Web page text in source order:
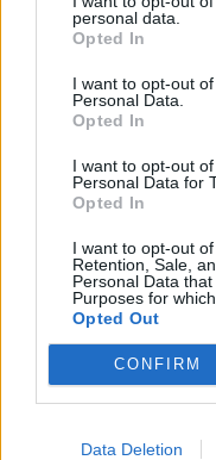
personal data.
Opted In
I want to opt-out
Personal Data.
Opted In
I want to opt-out
Personal Data for
Opted In
I want to opt-out
Retention, Sale,
Personal Data
Purposes for
Opted Out
CONFIRM
Data Deletion